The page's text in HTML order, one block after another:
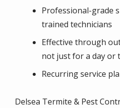
Professional-grade
trained technicians
Effective through
not just for a day or
Recurring service
Delsea Termite & Pest